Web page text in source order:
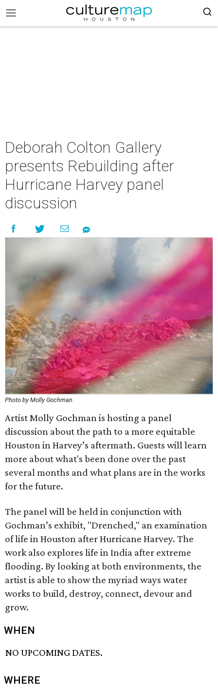
Deborah Colton Gallery
presents Rebuilding after
Hurricane Harvey panel
discussion
Photo by Molly Gochman
Artist Molly Gochman is hosting a panel
discussion about the path to a more equitable
Houston in Harvey’s aftermath. Guests will learn
more about what's been done over the past
several months and what plans are in the works
for the future.
The panel will be held in conjunction with
Gochman’s exhibit, "Drenched," an examination
of life in Houston after Hurricane Harvey. The
work also explores life in India after extreme
flooding. By looking at both environments, the
artist is able to show the myriad ways water
works to build, destroy, connect, devour and
grow.
WHEN
NO UPCOMING DATES.
WHERE